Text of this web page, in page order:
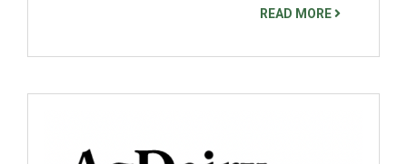
READ MORE